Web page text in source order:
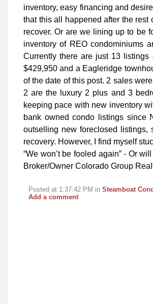
inventory, easy financing and
that this all happened after the
recover. Or are we lining up to be
inventory of REO condominiums
Currently there are just 13
$429,950 and a Eagleridge
of the date of this post. 2 sales
2 are the luxury 2 plus and 3
keeping pace with new inventory
bank owned condo listings since
outselling new foreclosed listings,
recovery. However, I find myself
“We won’t be fooled again” - Or
Broker/Owner Colorado Group
Posted at 1:37:42 PM inSteamboat
Add a comment